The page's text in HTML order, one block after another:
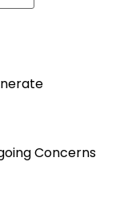
Concerns